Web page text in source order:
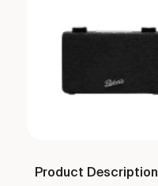
Product Description